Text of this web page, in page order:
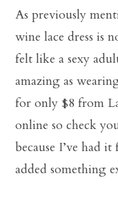
As previously
wine lace dress is
felt like a sexy
amazing as
for only $8 from
online so check
because I’ve had
added something